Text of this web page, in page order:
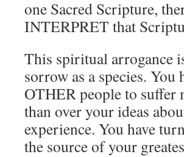
one Sacred Scripture,
INTERPRET that
This spiritual arrogance
sorrow as a species. You
OTHER people to suffer
than over your ideas
experience. You have
the source of your